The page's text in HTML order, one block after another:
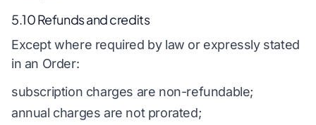
5.10 Refunds and credits
Except where required by law or expressly stated
in an Order:
subscription charges are non-refundable;
annual charges are not prorated;